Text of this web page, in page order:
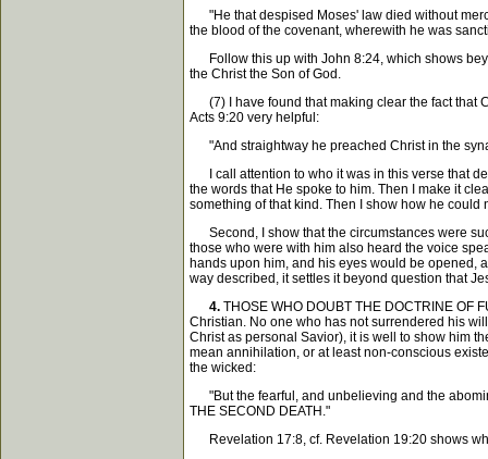
"He that despised Moses' law died without
the blood of the covenant, wherewith he was
Follow this up with John 8:24, which shows
the Christ the Son of God.
(7) I have found that making clear the fact that
Acts 9:20 very helpful:
"And straightway he preached Christ in the
I call attention to who it was in this verse that
the words that He spoke to him. Then I make it
something of that kind. Then I show how he could
Second, I show that the circumstances were
those who were with him also heard the voice
hands upon him, and his eyes would be opened,
way described, it settles it beyond question that
4. THOSE WHO DOUBT THE DOCTRINE OF
Christian. No one who has not surrendered his
Christ as personal Savior), it is well to show him
mean annihilation, or at least non-conscious
the wicked:
"But the fearful, and unbelieving and the
THE SECOND DEATH."
Revelation 17:8, cf. Revelation 19:20 shows